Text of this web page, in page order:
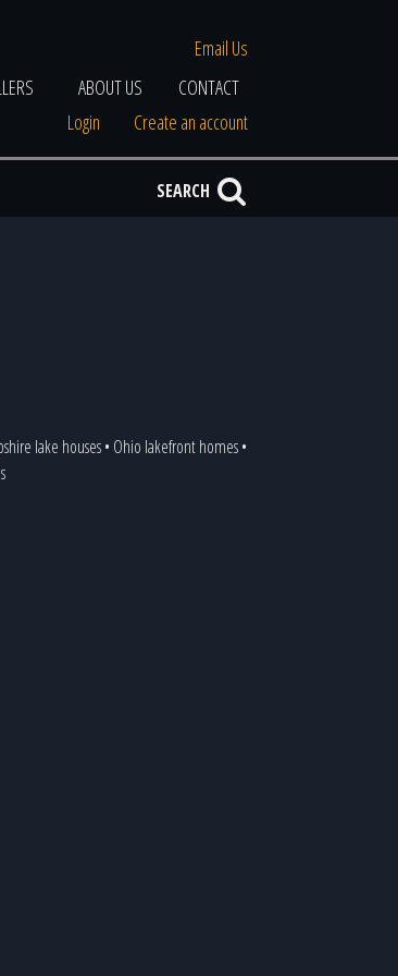
Email Us
ABOUT US
CONTACT
Login
Create an account
SEARCH
lake houses• Ohio lakefront homes•